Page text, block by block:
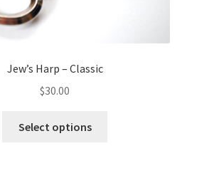
Jew’s Harp – Classic
$30.00
Select options